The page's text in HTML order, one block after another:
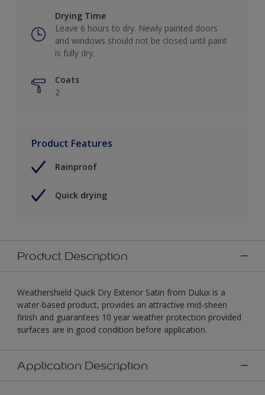
Drying Time
Leave 6 hours to dry. Newly painted doors
and windows should not be closed until paint
is fully dry.
Coats
2
Product Features
Rainproof
Quick drying
Product Description
Weathershield Quick Dry Exterior Satin from Dulux is a
water-based product, provides an attractive mid-sheen
finish and guarantees 10 year weather protection provided
surfaces are in good condition before application.
Application Description